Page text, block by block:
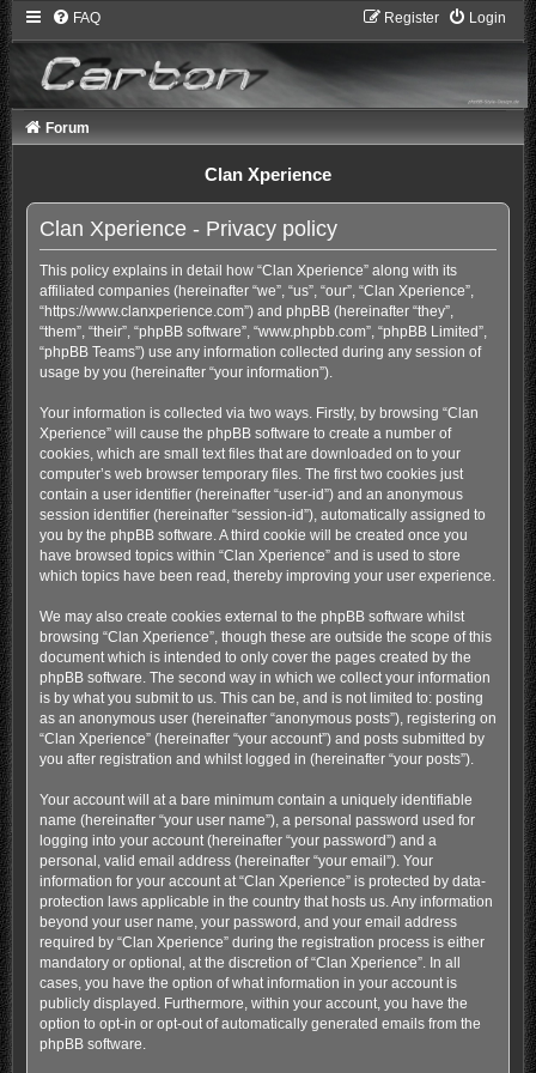
FAQ Login
Register
Forum
Clan Xperience
Clan Xperience - Privacy policy
This policy explains in detail how “Clan Xperience” along with its
affiliated companies (hereinafter “we”, “us”, “our”, “Clan Xperience”,
“https://www.clanxperience.com”) and phpBB (hereinafter “they”,
“them”, “their”, “phpBB software”, “www.phpbb.com”, “phpBB Limited”,
“phpBB Teams”) use any information collected during any session of
usage by you (hereinafter “your information”).
Your information is collected via two ways. Firstly, by browsing “Clan
Xperience” will cause the phpBB software to create a number of
cookies, which are small text files that are downloaded on to your
computer’s web browser temporary files. The first two cookies just
contain a user identifier (hereinafter “user-id”) and an anonymous
session identifier (hereinafter “session-id”), automatically assigned to
you by the phpBB software. A third cookie will be created once you
have browsed topics within “Clan Xperience” and is used to store
which topics have been read, thereby improving your user experience.
We may also create cookies external to the phpBB software whilst
browsing “Clan Xperience”, though these are outside the scope of this
document which is intended to only cover the pages created by the
phpBB software. The second way in which we collect your information
is by what you submit to us. This can be, and is not limited to: posting
as an anonymous user (hereinafter “anonymous posts”), registering on
“Clan Xperience” (hereinafter “your account”) and posts submitted by
you after registration and whilst logged in (hereinafter “your posts”).
Your account will at a bare minimum contain a uniquely identifiable
name (hereinafter “your user name”), a personal password used for
logging into your account (hereinafter “your password”) and a
personal, valid email address (hereinafter “your email”). Your
information for your account at “Clan Xperience” is protected by data-
protection laws applicable in the country that hosts us. Any information
beyond your user name, your password, and your email address
required by “Clan Xperience” during the registration process is either
mandatory or optional, at the discretion of “Clan Xperience”. In all
cases, you have the option of what information in your account is
publicly displayed. Furthermore, within your account, you have the
option to opt-in or opt-out of automatically generated emails from the
phpBB software.